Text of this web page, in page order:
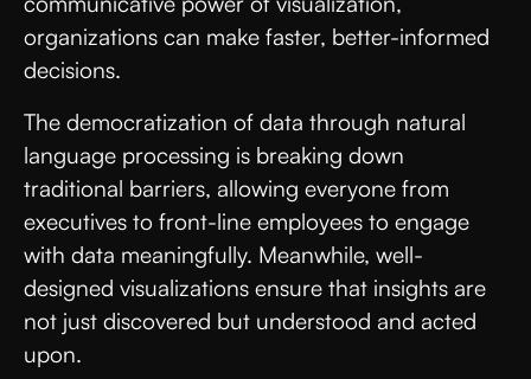
organizations can make faster, better-informed
decisions.
The democratization of data through natural
language processing is breaking down
traditional barriers, allowing everyone from
executives to front-line employees to engage
with data meaningfully. Meanwhile, well-
designed visualizations ensure that insights are
not just discovered but understood and acted
upon.